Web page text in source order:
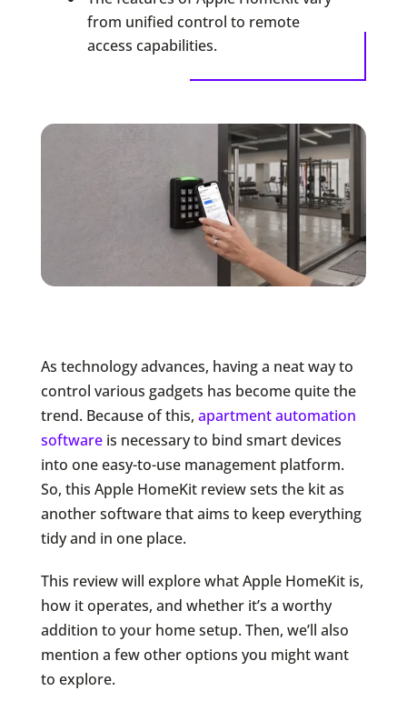
from unified control to remote
access capabilities.
As technology advances, having a neat way to
control various gadgets has become quite the
trend. Because of this, apartment automation
softwareis necessary to bind smart devices
into one easy-to-use management platform.
So, this Apple HomeKit review sets the kit as
another software that aims to keep everything
tidy and in one place.
This review will explore what Apple HomeKit is,
how it operates, and whether it’s a worthy
addition to your home setup. Then, we’ll also
mention a few other options you might want
to explore.